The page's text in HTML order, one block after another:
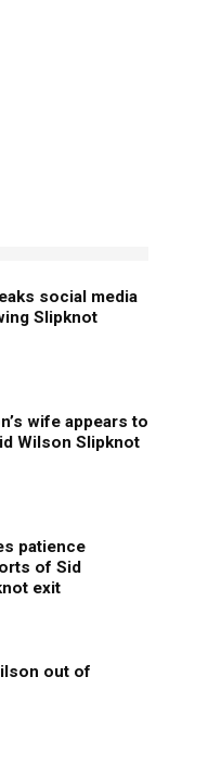
social media
Slipknot
wife appears to
Wilson Slipknot
patience
of Sid
exit
out of